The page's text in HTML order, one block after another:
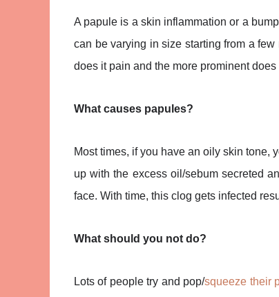
A papule is a skin inflammation or a
can be varying in size starting from a
does it pain and the more prominent does
What causes papules?
Most times, if you have an oily skin tone,
up with the excess oil/sebum secreted
face. With time, this clog gets infected
What should you not do?
Lots of people try and pop/squeeze their